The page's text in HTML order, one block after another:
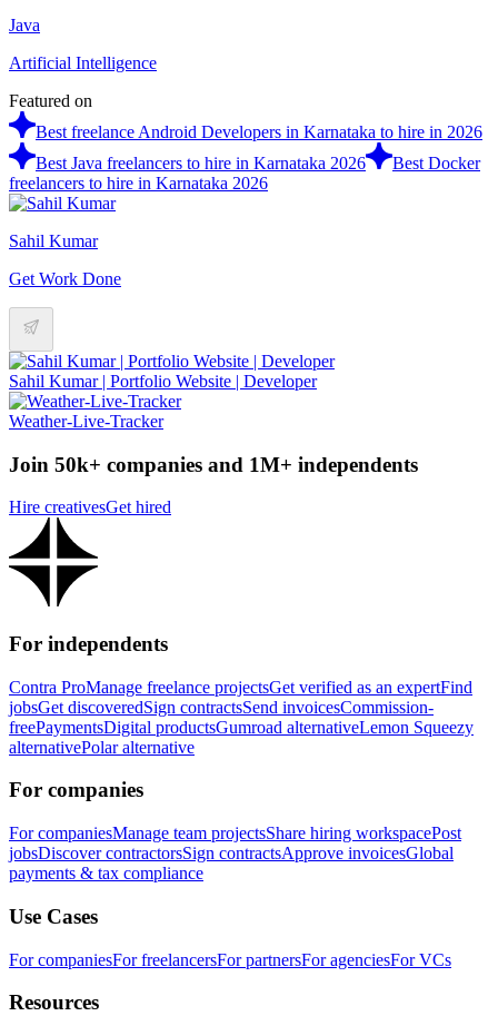
Java
Artificial Intelligence
Featured on
Best freelance Android Developers in Karnataka to hire in 2026
Best Java freelancers to hire in Karnataka 2026
Best Docker
freelancers to hire in Karnataka 2026
Sahil Kumar
Get Work Done
Sahil Kumar | Portfolio Website | Developer
Weather-Live-Tracker
Join 50k+ companies and 1M+ independents
Hire creativesGet hired
For independents
Contra ProManage freelance projectsGet verified as an expertFind
jobsGet discoveredSign contractsSend invoicesCommission-
freePaymentsDigital productsGumroad alternativeLemon Squeezy
alternativePolar alternative
For companies
For companiesManage team projectsShare hiring workspacePost
jobsDiscover contractorsSign contractsApprove invoicesGlobal
payments & tax compliance
Use Cases
For companiesFor freelancersFor partnersFor agenciesFor VCs
Resources